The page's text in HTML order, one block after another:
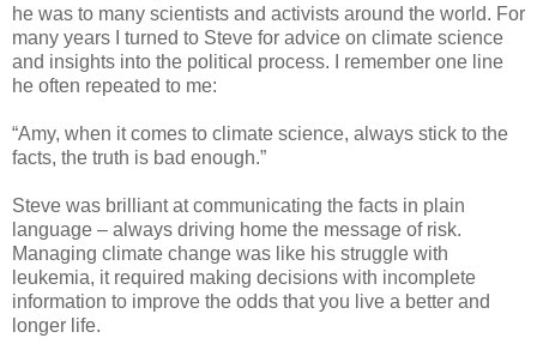
he was to many scientists and activists around the world. For
many years I turned to Steve for advice on climate science
and insights into the political process. I remember one line
he often repeated to me:
“Amy, when it comes to climate science, always stick to the
facts, the truth is bad enough.”
Steve was brilliant at communicating the facts in plain
language – always driving home the message of risk.
Managing climate change was like his struggle with
leukemia, it required making decisions with incomplete
information to improve the odds that you live a better and
longer life.